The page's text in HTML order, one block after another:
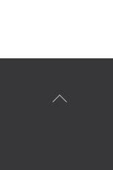
Back